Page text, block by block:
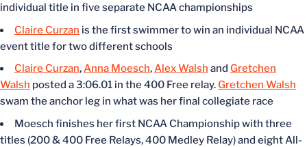
individual title in five separate NCAA championships
Claire Curzan is the first swimmer to win an individual NCAA
event title for two different schools
Claire Curzan,Anna Moesch,Alex Walsh and Gretchen
Walsh posted a 3:06.01 in the 400 Free relay. Gretchen Walsh
swam the anchor leg in what was her final collegiate race
Moesch finishes her first NCAA Championship with three
titles (200 & 400 Free Relays, 400 Medley Relay) and eight All-